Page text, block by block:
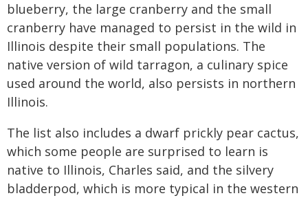
blueberry, the large cranberry and the small
cranberry have managed to persist in the wild in
Illinois despite their small populations. The
native version of wild tarragon, a culinary spice
used around the world, also persists in northern
Illinois.
The list also includes a dwarf prickly pear cactus,
which some people are surprised to learn is
native to Illinois, Charles said, and the silvery
bladderpod, which is more typical in the western